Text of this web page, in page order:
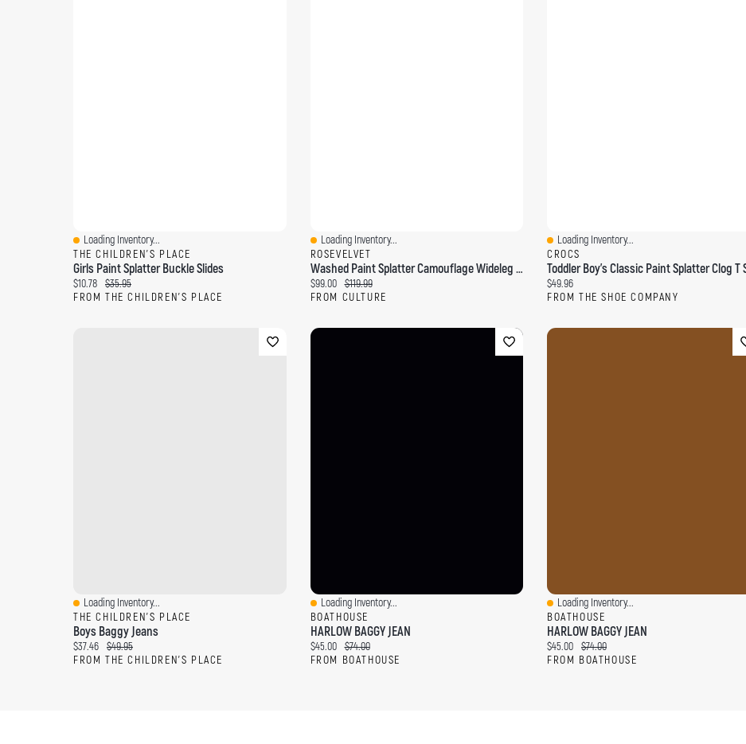
Quick View
Loading Inventory...
THE CHILDREN'S PLACE
Girls Paint Splatter Buckle Slides
Current price:
$10.78 Original price:
$35.95
FROM THE CHILDREN'S PLACE
Quick View
Loading Inventory...
ROSEVELVET
Washed Paint Splatter Camouflage Wideleg Pants
Current price:
$99.00 Original price:
$119.99
FROM CULTURE
Quick View
Loading Inventory...
CROCS
Current price:
$49.96
FROM THE SHOE COMPANY
Quick View
Loading Inventory...
THE CHILDREN'S PLACE
Boys Baggy Jeans
Current price:
$37.46 Original price:
$49.95
FROM THE CHILDREN'S PLACE
Quick View
Loading Inventory...
BOATHOUSE
HARLOW BAGGY JEAN
Current price:
$45.00 Original price:
$74.00
FROM BOATHOUSE
Quick View
Loading Inventory...
BOATHOUSE
HARLOW BAGGY JEAN
Current price:
$45.00 Original price:
$74.00
FROM BOATHOUSE